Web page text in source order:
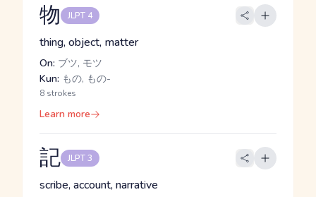
物 JLPT 4
thing, object, matter
On: ブツ, モツ
Kun: もの, もの-
8 strokes
Learn more
記 JLPT 3
scribe, account, narrative